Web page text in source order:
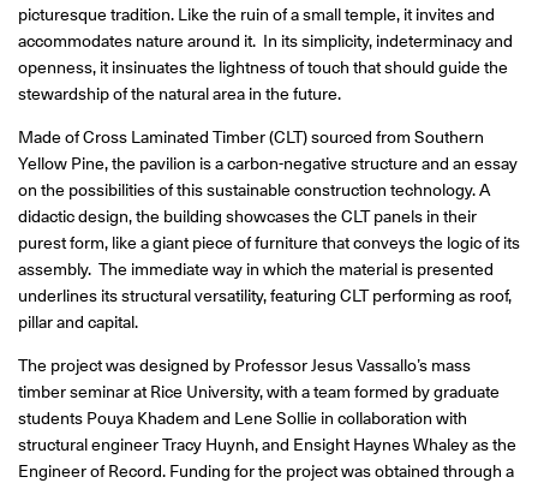
picturesque tradition. Like the ruin of a small temple, it invites and
accommodates nature around it. In its simplicity, indeterminacy and
openness, it insinuates the lightness of touch that should guide the
stewardship of the natural area in the future.
Made of Cross Laminated Timber (CLT) sourced from Southern
Yellow Pine, the pavilion is a carbon-negative structure and an essay
on the possibilities of this sustainable construction technology. A
didactic design, the building showcases the CLT panels in their
purest form, like a giant piece of furniture that conveys the logic of its
assembly. The immediate way in which the material is presented
underlines its structural versatility, featuring CLT performing as roof,
pillar and capital.
The project was designed by Professor Jesus Vassallo’s mass
timber seminar at Rice University, with a team formed by graduate
students Pouya Khadem and Lene Sollie in collaboration with
structural engineer Tracy Huynh, and Ensight Haynes Whaleyas the
Engineer of Record. Funding for the project was obtained through a